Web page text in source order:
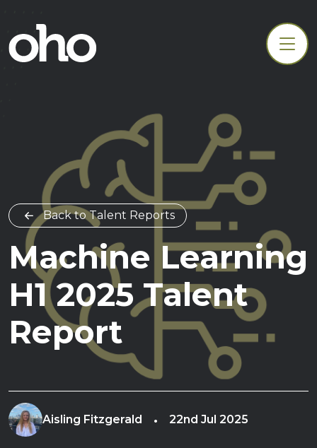
Back to Talent Reports
Machine Learning
H1 2025 Talent
Report
Aisling Fitzgerald 22nd Jul 2025